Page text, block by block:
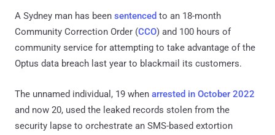
A Sydney man has been sentenced to an 18-month
Community Correction Order (CCO) and 100 hours of
community service for attempting to take advantage of the
Optus data breach last year to blackmail its customers.
The unnamed individual, 19 when arrested in October 2022
and now 20, used the leaked records stolen from the
security lapse to orchestrate an SMS-based extortion